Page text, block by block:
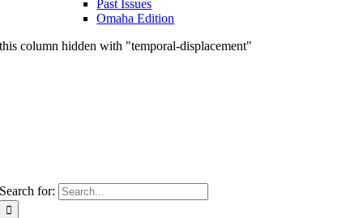
Past Issues
Omaha Edition
this column hidden with "temporal-displacement"
Search for: